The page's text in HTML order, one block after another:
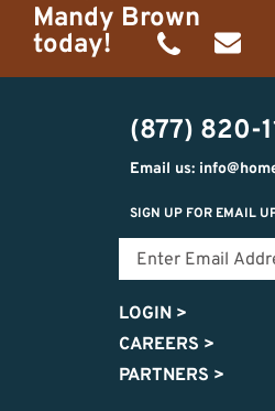
Mandy Brown
today!
(231)
499-
8425
(877) 820-
Email us:
SIGN UP FOR EMAIL
LOGIN >
CAREERS >
PARTNERS >